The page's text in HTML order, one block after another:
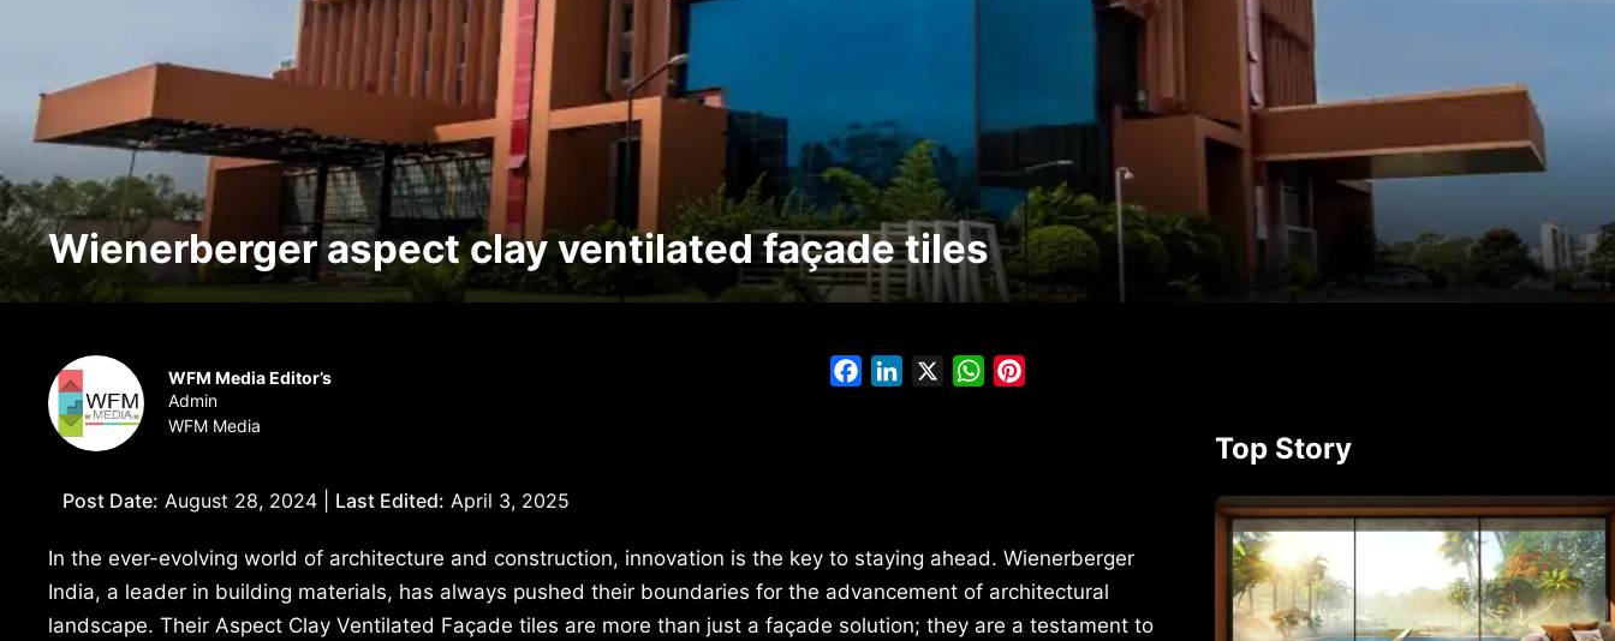
Wienerberger aspect clay ventilated façade tiles
WFM Media Editor’s
Admin
WFM Media
Post Date: August 28, 2024 | Last Edited: April 3, 2025
FacebookLinkedIn WhatsApp
In the ever-evolving world of architecture and construction, innovation is the key to staying ahead. Wienerberger
India, a leader in building materials, has always pushed their boundaries for the advancement of architectural
landscape. Their Aspect Clay Ventilated Façade tiles are more than just a façade solution; they are a testament to
Top Story